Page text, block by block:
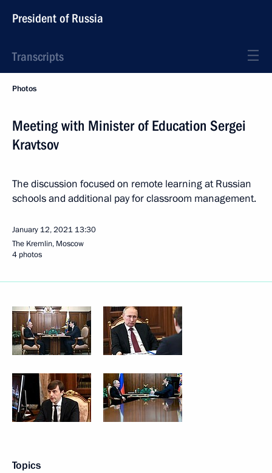
President of Russia
Transcripts
Photos
Meeting with Minister of Education Sergei
Kravtsov
The discussion focused on remote learning at Russian
schools and additional pay for classroom management.
January 12, 2021 13:30
The Kremlin, Moscow
4 photos
Topics